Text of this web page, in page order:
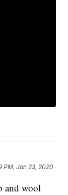
PM, Jan 23, 2020
wool